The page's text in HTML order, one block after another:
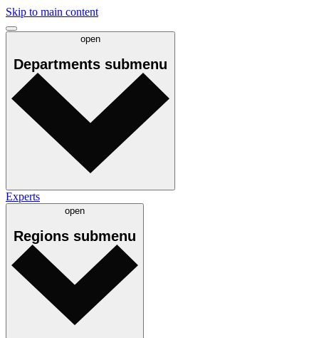
Skip to main content
open
Departments submenu
Experts
open
Regions submenu